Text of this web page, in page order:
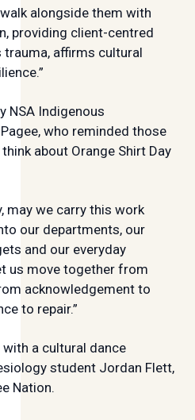
alongside them with
providing client-centred
affirms cultural
NSA Indigenous
who reminded those
about Orange Shirt Day
may we carry this work
our departments, our
and our everyday
us move together from
acknowledgement to
to repair.”
a cultural dance
student Jordan Flett,
Nation.